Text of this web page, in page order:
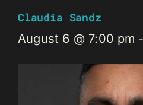
Claudia Sandz
August 6 @ 7:00 pm -